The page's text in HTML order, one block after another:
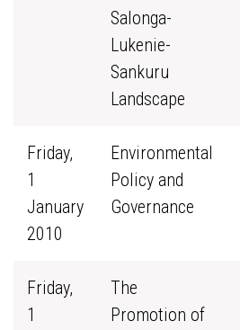
Salonga-
Lukenie-
Sankuru
Landscape
Friday,
1
January
2010
Environmental
Policy and
Governance
Friday,
1
The
Promotion of